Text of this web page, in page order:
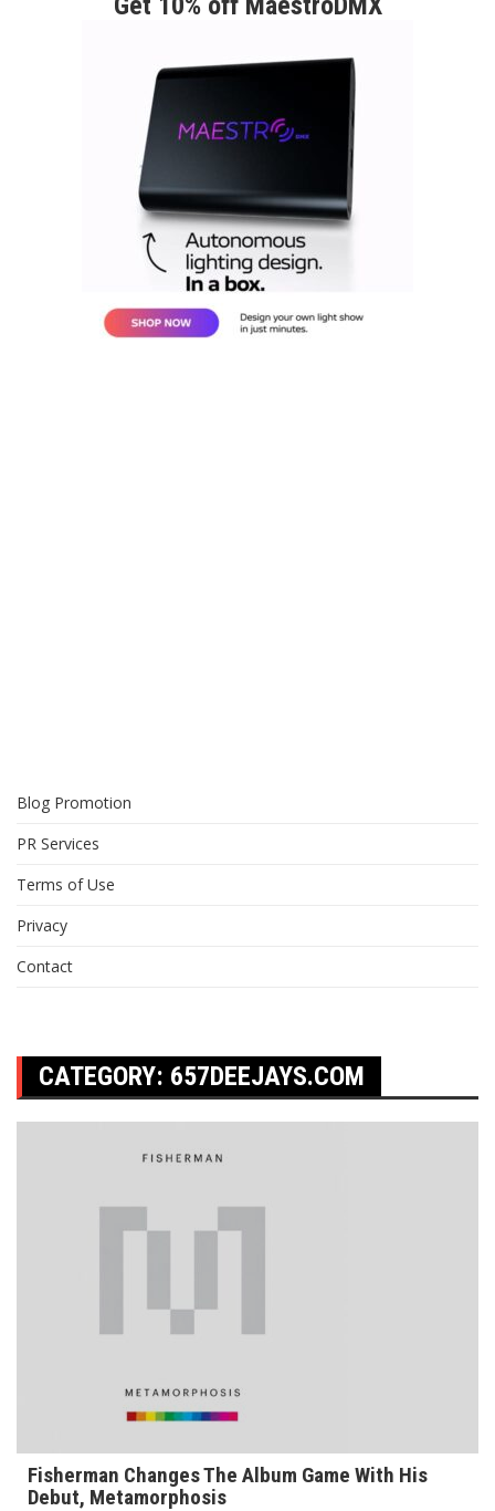
Blog Promotion
PR Services
Terms of Use
Privacy
Contact
CATEGORY: 657DEEJAYS.COM
Fisherman Changes The Album Game With His
Debut, Metamorphosis